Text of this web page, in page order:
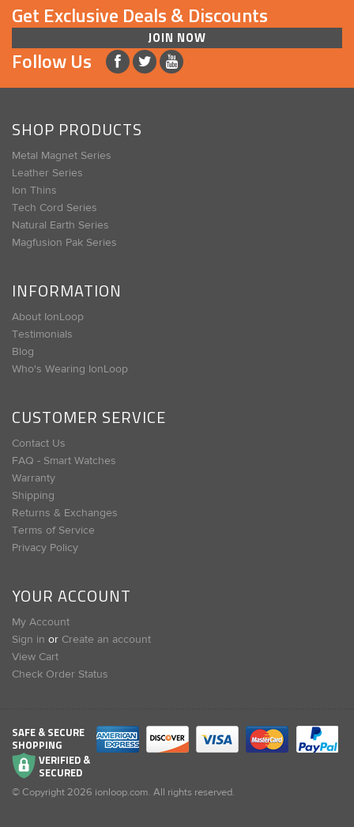
Get Exclusive Deals & Discounts
JOIN NOW
Follow Us
SHOP PRODUCTS
Metal Magnet Series
Leather Series
Ion Thins
Tech Cord Series
Natural Earth Series
Magfusion Pak Series
INFORMATION
About IonLoop
Testimonials
Blog
Who's Wearing IonLoop
CUSTOMER SERVICE
Contact Us
FAQ - Smart Watches
Warranty
Shipping
Returns & Exchanges
Terms of Service
Privacy Policy
YOUR ACCOUNT
My Account
Sign in or Create an account
View Cart
Check Order Status
SAFE & SECURE
SHOPPING
VERIFIED &
SECURED
© Copyright2026 ionloop.com. All rights reserved.